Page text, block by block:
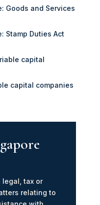
Goods and Services
Stamp Duties Act
capital
capital companies
legal, tax or
relating to